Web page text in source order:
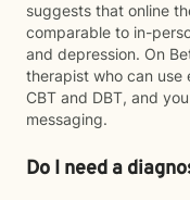
suggests that online
comparable to in-
and depression. On
therapist who can use
CBT and DBT, and
messaging.
Do I need a